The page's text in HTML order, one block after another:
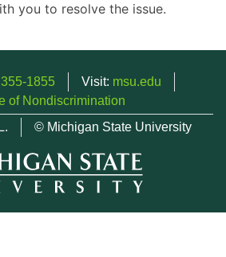
you to resolve the issue.
1855 Visit: msu.edu
of Nondiscrimination
© Michigan State University